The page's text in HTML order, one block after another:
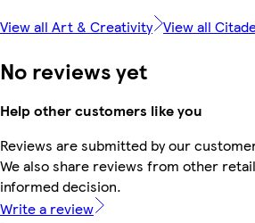
View all Art & Creativity View all
No reviews yet
Help other customers like you
Reviews are submitted by our
We also share reviews from other
informed decision.
Write a review